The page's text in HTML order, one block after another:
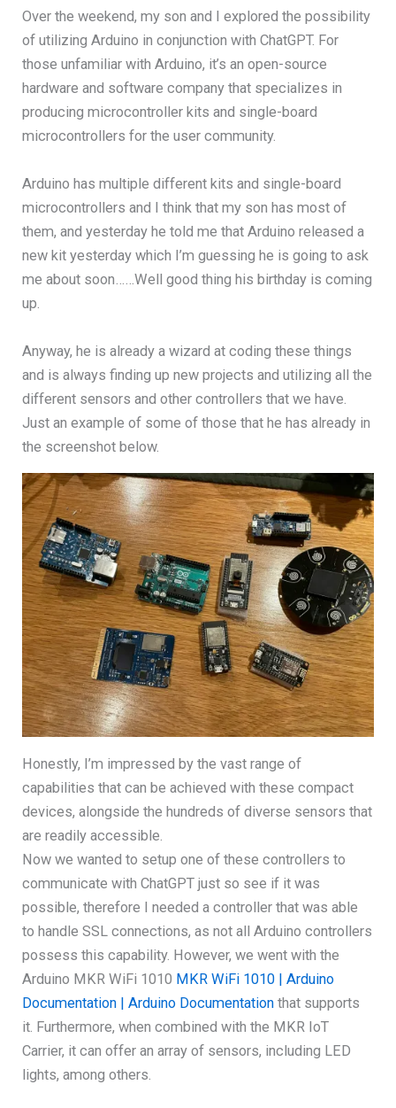
Over the weekend, my son and I explored the possibility
of utilizing Arduino in conjunction with ChatGPT. For
those unfamiliar with Arduino, it’s an open-source
hardware and software company that specializes in
producing microcontroller kits and single-board
microcontrollers for the user community.
Arduino has multiple different kits and single-board
microcontrollers and I think that my son has most of
them, and yesterday he told me that Arduino released a
new kit yesterday which I’m guessing he is going to ask
me about soon……Well good thing his birthday is coming
up.
Anyway, he is already a wizard at coding these things
and is always finding up new projects and utilizing all the
different sensors and other controllers that we have.
Just an example of some of those that he has already in
the screenshot below.
Honestly, I’m impressed by the vast range of
capabilities that can be achieved with these compact
devices, alongside the hundreds of diverse sensors that
are readily accessible.
Now we wanted to setup one of these controllers to
communicate with ChatGPT just so see if it was
possible, therefore I needed a controller that was able
to handle SSL connections, as not all Arduino controllers
possess this capability. However, we went with the
Arduino MKR WiFi 1010 MKR WiFi 1010 | Arduino
Documentation | Arduino Documentation that supports
it. Furthermore, when combined with the MKR IoT
Carrier, it can offer an array of sensors, including LED
lights, among others.